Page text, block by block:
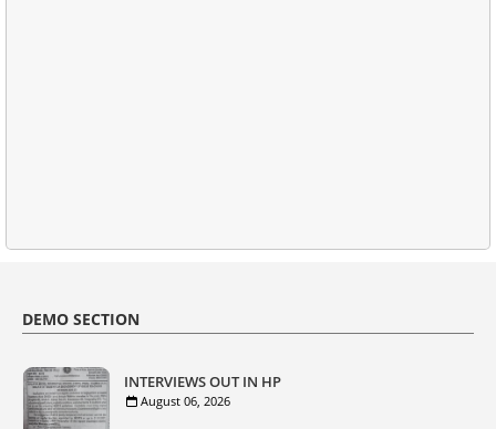
DEMO SECTION
INTERVIEWS OUT IN HP
August 06, 2026